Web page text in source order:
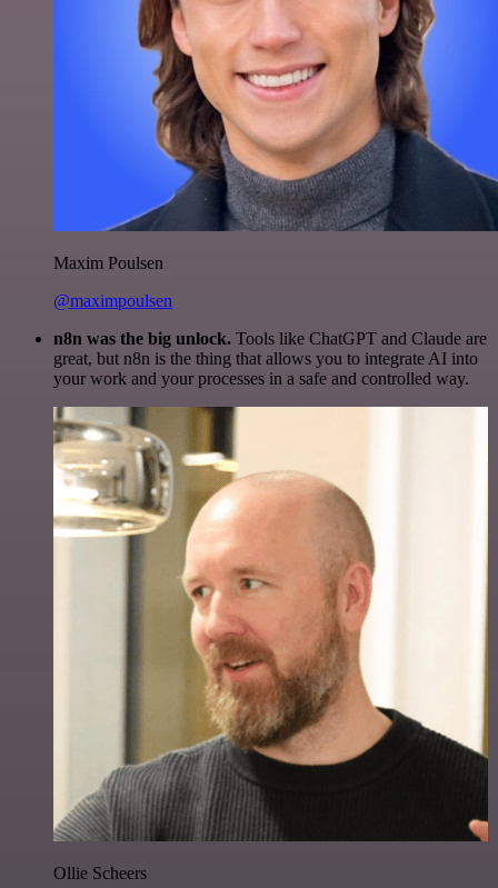
Maxim Poulsen
@maximpoulsen
n8n was the big unlock. Tools like ChatGPT and Claude are
great, but n8n is the thing that allows you to integrate AI into
your work and your processes in a safe and controlled way.
Ollie Scheers